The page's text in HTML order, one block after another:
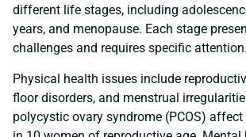
different life stages, including
years, and menopause. Each stage
challenges and requires specific attention.
Physical health issues include
floor disorders, and menstrual
polycystic ovary syndrome (PCOS)